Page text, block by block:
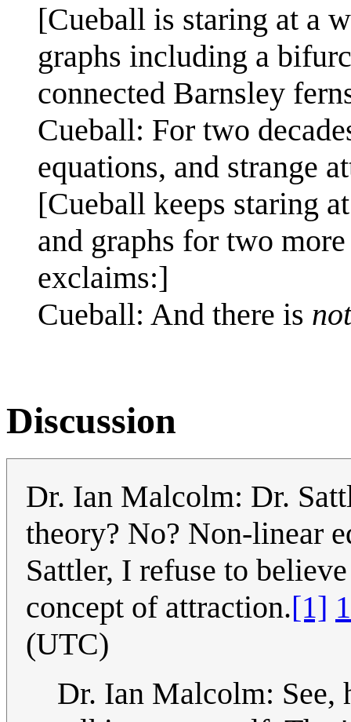
[Cueball is staring at a
graphs including a
connected Barnsley
Cueball: For two
equations, and strange
[Cueball keeps staring
and graphs for two
exclaims:]
Cueball: And there is
Discussion
Dr. Ian Malcolm: Dr.
theory? No? Non-linear
Sattler, I refuse to
concept of attraction.[1]
(UTC)
Dr. Ian Malcolm: See,